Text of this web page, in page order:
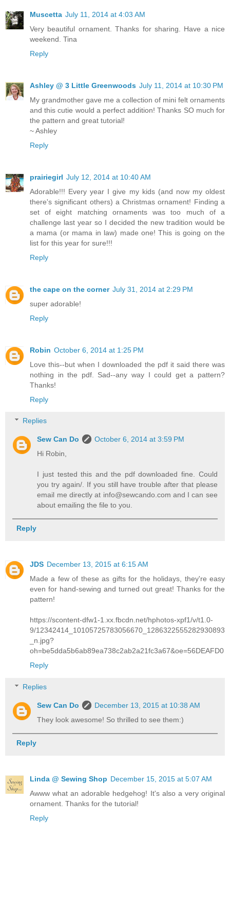
Muscetta July 11, 2014 at 4:03 AM
Very beautiful ornament. Thanks for sharing. Have a nice
weekend. Tina
Reply
Ashley @ 3 Little Greenwoods July 11, 2014 at 10:30 PM
My grandmother gave me a collection of mini felt ornaments
and this cutie would a perfect addition! Thanks SO much for
the pattern and great tutorial!
~ Ashley
Reply
prairiegirl July 12, 2014 at 10:40 AM
Adorable!!! Every year I give my kids (and now my oldest
there's significant others) a Christmas ornament! Finding a
set of eight matching ornaments was too much of a
challenge last year so I decided the new tradition would be
a mama (or mama in law) made one! This is going on the
list for this year for sure!!!
Reply
the cape on the corner July 31, 2014 at 2:29 PM
super adorable!
Reply
Robin October 6, 2014 at 1:25 PM
Love this--but when I downloaded the pdf it said there was
nothing in the pdf. Sad--any way I could get a pattern?
Thanks!
Reply
Replies
Sew Can Do
October 6, 2014 at 3:59 PM
Hi Robin,
I just tested this and the pdf downloaded fine. Could
you try again/. If you still have trouble after that please
email me directly at info@sewcando.com and I can see
about emailing the file to you.
Reply
JDS December 13, 2015 at 6:15 AM
Made a few of these as gifts for the holidays, they're easy
even for hand-sewing and turned out great! Thanks for the
pattern!
https://scontent-dfw1-1.xx.fbcdn.net/hphotos-xpf1/v/t1.0-
9/12342414_10105725783056670_1286322555282930893
_n.jpg?
oh=be5dda5b6ab89ea738c2ab2a21fc3a67&oe=56DEAFD0
Reply
Replies
Sew Can Do
December 13, 2015 at 10:38 AM
They look awesome! So thrilled to see them:)
Reply
Linda @ Sewing Shop December 15, 2015 at 5:07 AM
Awww what an adorable hedgehog! It's also a very original
ornament. Thanks for the tutorial!
Reply